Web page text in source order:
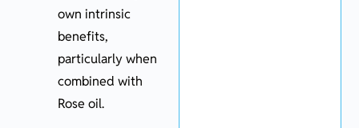
own intrinsic
benefits,
particularly when
combined with
Rose oil.